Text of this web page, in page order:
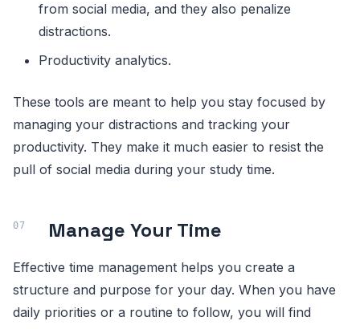
from social media, and they also penalize
distractions.
Productivity analytics.
These tools are meant to help you stay focused by
managing your distractions and tracking your
productivity. They make it much easier to resist the
pull of social media during your study time.
Manage Your Time
Effective time management helps you create a
structure and purpose for your day. When you have
daily priorities or a routine to follow, you will find